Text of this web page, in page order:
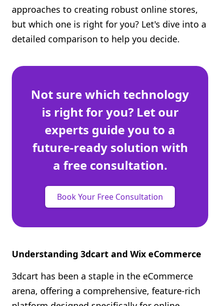
approaches to creating robust online stores,
but which one is right for you? Let's dive into a
detailed comparison to help you decide.
Not sure which technology
is right for you? Let our
experts guide you to a
future-ready solution with
a free consultation.
Book Your Free Consultation
Understanding 3dcart and Wix eCommerce
3dcart has been a staple in the eCommerce
arena, offering a comprehensive, feature-rich